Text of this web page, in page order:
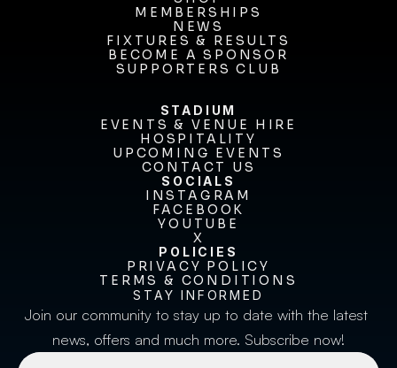
SHOP
MEMBERSHIPS
MEMBERSHIPS
NEWS
NEWS
FIXTURES & RESULTS
FIXTURES & RESULTS
BECOME A SPONSOR
BECOME A SPONSOR
SUPPORTERS CLUB
STADIUM
EVENTS & VENUE HIRE
EVENTS & VENUE HIRE
HOSPITALITY
HOSPITALITY
UPCOMING EVENTS
UPCOMING EVENTS
CONTACT US
CONTACT US
SOCIALS
INSTAGRAM
INSTAGRAM
FACEBOOK
FACEBOOK
YOUTUBE
YOUTUBE
X
X
STAY INFORMED
Join our community to stay up to date with the latest
news, offers and much more. Subscribe now!
POLICIES
PRIVACY POLICY
PRIVACY POLICY
TERMS & CONDITIONS
TERMS & CONDITIONS